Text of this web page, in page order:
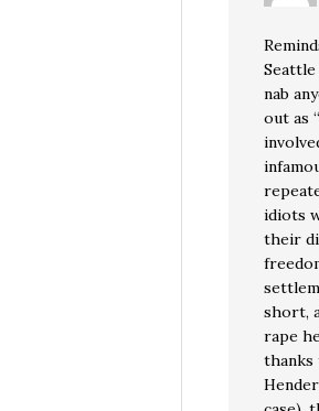
nab
out as
idiots
their
short,
rape